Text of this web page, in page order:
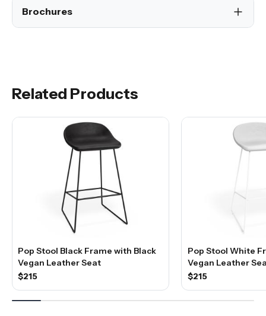
Brochures
Related Products
Pop Stool Black Frame with Black
Vegan Leather Seat
$215
Pop Stool White
Vegan Leather
$215